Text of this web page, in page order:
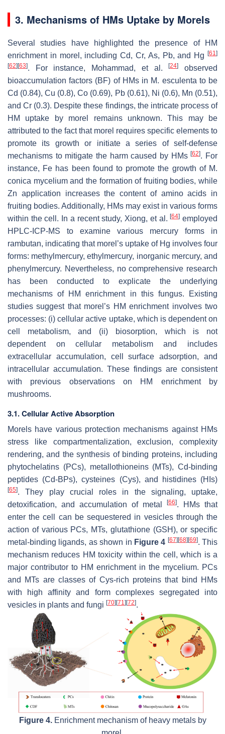
3. Mechanisms of HMs Uptake by Morels
Several studies have highlighted the presence of HM
enrichment in morel, including Cd, Cr, As, Pb, and Hg
[61]
[62] [63]. For instance, Mohammad, et al.[24]
observed
bioaccumulation factors (BF) of HMs in M. esculenta to be
Cd (0.84), Cu (0.8), Co (0.69), Pb (0.61), Ni (0.6), Mn (0.51),
and Cr (0.3). Despite these findings, the intricate process of
HM uptake by morel remains unknown. This may be
attributed to the fact that morel requires specific elements to
promote its growth or initiate a series of self-defense
mechanisms to mitigate the harm caused by HMs[62]. For
instance, Fe has been found to promote the growth of M.
conica mycelium and the formation of fruiting bodies, while
Zn application increases the content of amino acids in
fruiting bodies. Additionally, HMs may exist in various forms
within the cell. In a recent study, Xiong, et al.[64] employed
HPLC-ICP-MS to examine various mercury forms in
rambutan, indicating that morel’s uptake of Hg involves four
forms: methylmercury, ethylmercury, inorganic mercury, and
phenylmercury. Nevertheless, no comprehensive research
has been conducted to explicate the underlying
mechanisms of HM enrichment in this fungus. Existing
studies suggest that morel’s HM enrichment involves two
processes: (i) cellular active uptake, which is dependent on
cell metabolism, and (ii) biosorption, which is not
dependent on cellular metabolism and includes
extracellular accumulation, cell surface adsorption, and
intracellular accumulation. These findings are consistent
with previous observations on HM enrichment by
mushrooms.
3.1. Cellular Active Absorption
Morels have various protection mechanisms against HMs
stress like compartmentalization, exclusion, complexity
rendering, and the synthesis of binding proteins, including
phytochelatins (PCs), metallothioneins (MTs), Cd-binding
peptides (Cd-BPs), cysteines (Cys), and histidines (HIs)
[65]. They play crucial roles in the signaling, uptake,
detoxification, and accumulation of metal
[66]. HMs that
enter the cell can be sequestered in vesicles through the
action of various PCs, MTs, glutathione (GSH), or specific
metal-binding ligands, as shown in Figure 4 [67] [68] [69]. This
mechanism reduces HM toxicity within the cell, which is a
major contributor to HM enrichment in the mycelium. PCs
and MTs are classes of Cys-rich proteins that bind HMs
with high affinity and form complexes segregated into
vesicles in plants and fungi [70] [71] [72].
Figure 4.Enrichment mechanism of heavy metals by